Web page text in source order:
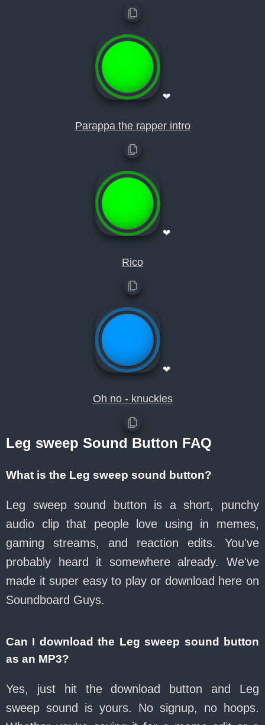
❤
Parappa the rapper intro
❤
Rico
❤
Oh no - knuckles
Leg sweep Sound Button FAQ
What is the Leg sweep sound button?
Leg sweep sound button is a short, punchy
audio clip that people love using in memes,
gaming streams, and reaction edits. You've
probably heard it somewhere already. We've
made it super easy to play or download here on
Soundboard Guys.
Can I download the Leg sweep sound button
as an MP3?
Yes, just hit the download button and Leg
sweep sound is yours. No signup, no hoops.